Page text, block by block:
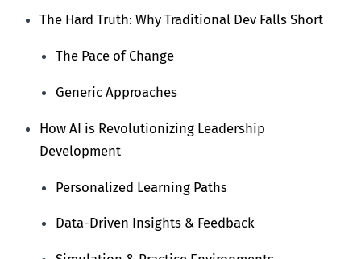
The Hard Truth: Why Traditional Dev Falls Short
The Pace of Change
Generic Approaches
How AI is Revolutionizing Leadership
Development
Personalized Learning Paths
Data-Driven Insights & Feedback